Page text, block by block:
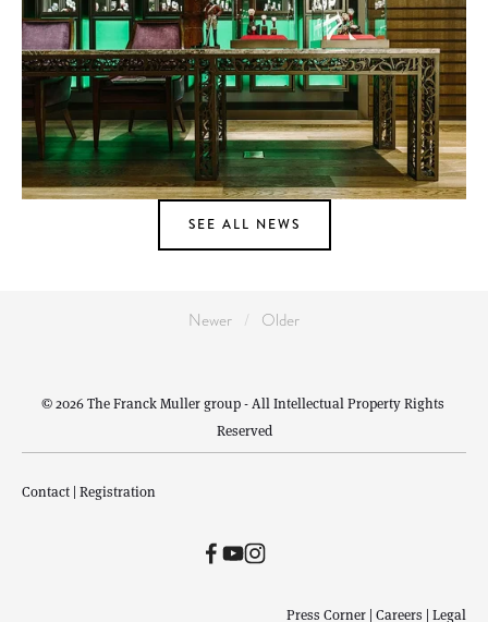
SEE ALL NEWS
Newer Older
© 2026 The Franck Muller group - All Intellectual Property Rights
Reserved
Contact | Registration
Press Corner | Careers | Legal